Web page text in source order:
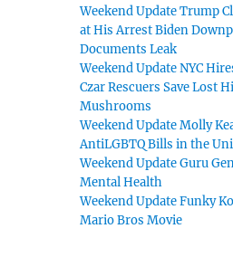
Weekend Update Trump
at His Arrest Biden
Documents Leak
Weekend Update NYC
Czar Rescuers Save Lost
Mushrooms
Weekend Update Molly
AntiLGBTQ Bills in the
Weekend Update Guru
Mental Health
Weekend Update Funky
Mario Bros Movie